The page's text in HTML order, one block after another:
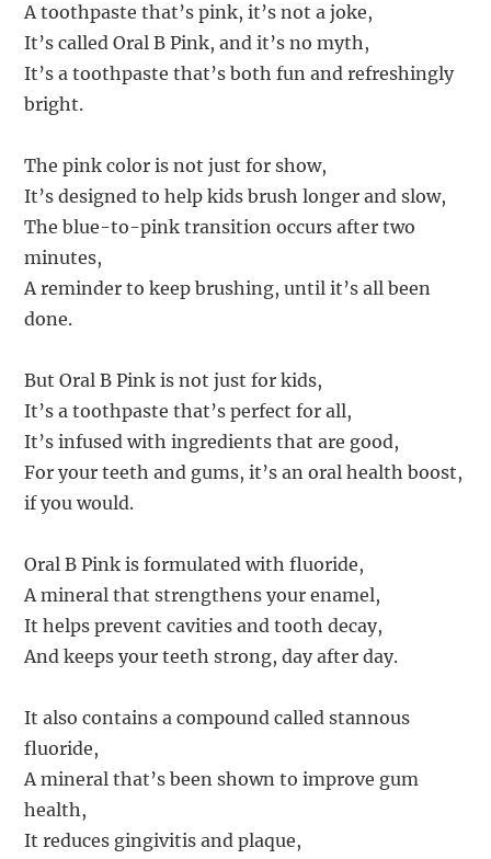
A toothpaste that’s pink, it’s not a joke,
It’s called Oral B Pink, and it’s no myth,
It’s a toothpaste that’s both fun and refreshingly
bright.
The pink color is not just for show,
It’s designed to help kids brush longer and slow,
The blue-to-pink transition occurs after two
minutes,
A reminder to keep brushing, until it’s all been
done.
But Oral B Pink is not just for kids,
It’s a toothpaste that’s perfect for all,
It’s infused with ingredients that are good,
For your teeth and gums, it’s an oral health boost,
if you would.
Oral B Pink is formulated with fluoride,
A mineral that strengthens your enamel,
It helps prevent cavities and tooth decay,
And keeps your teeth strong, day after day.
It also contains a compound called stannous
fluoride,
A mineral that’s been shown to improve gum
health,
It reduces gingivitis and plaque,